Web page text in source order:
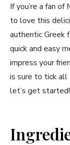
If you’re a fan of
to love this
authentic Greek
quick and easy
impress your
is sure to tick all
let’s get started!